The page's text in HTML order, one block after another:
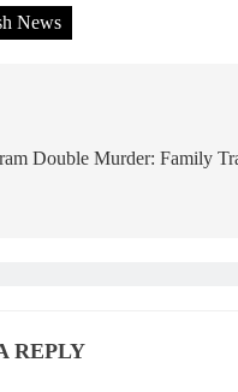
News
Double Murder: Family
REPLY